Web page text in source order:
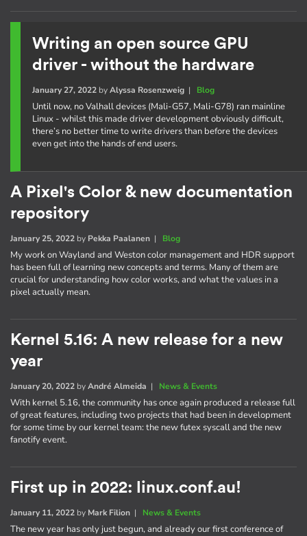
Writing an open source GPU
driver - without the hardware
January 27, 2022byAlyssa Rosenzweig| Blog
Until now, no Valhall devices (Mali-G57, Mali-G78) ran mainline
Linux - whilst this made driver development obviously difficult,
there’s no better time to write drivers than before the devices
even get into the hands of end users.
A Pixel's Color & new documentation
repository
January 25, 2022 by Pekka Paalanen | Blog
My work on Wayland and Weston color management and HDR support
has been full of learning new concepts and terms. Many of them are
crucial for understanding how color works, and what the values in a
pixel actually mean.
Kernel 5.16: A new release for a new
year
January 20, 2022 byAndré Almeida | News & Events
With kernel 5.16, the community has once again produced a release full
of great features, including two projects that had been in development
for some time by our kernel team: the new futex syscall and the new
fanotify event.
First up in 2022: linux.conf.au!
January 11, 2022 by Mark Filion | News & Events
The new year has only just begun, and already our first conference of